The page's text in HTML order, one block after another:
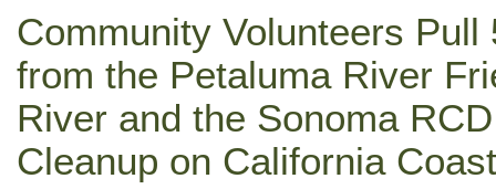
Community Volunteers Pull
from the Petaluma River
River and the Sonoma
Cleanup on California